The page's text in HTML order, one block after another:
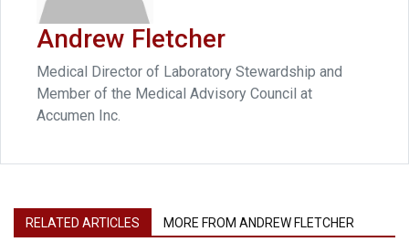
Andrew Fletcher
Medical Director of Laboratory Stewardship and
Member of the Medical Advisory Council at
Accumen Inc.
RELATED ARTICLES MORE FROM ANDREW FLETCHER